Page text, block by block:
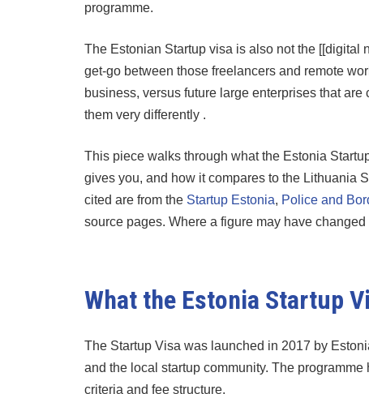
programme.
The Estonian Startup visa is also not the [[digital
get-go between those freelancers and remote
business, versus future large enterprises that
them very differently .
This piece walks through what the Estonia
gives you, and how it compares to the Lithuania
cited are from the Startup Estonia, Police and
source pages. Where a figure may have
What the Estonia Startup
The Startup Visa was launched in 2017 by
and the local startup community. The
criteria and fee structure.